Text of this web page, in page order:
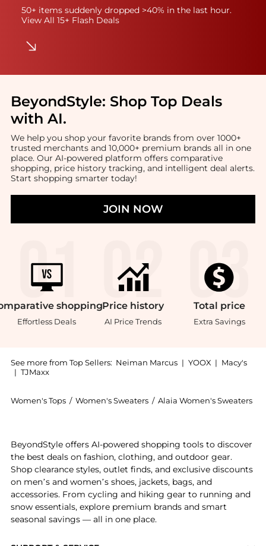
50+ items suddenly dropped >40% in the last hour.
View All 15+ Flash Deals
BeyondStyle: Shop Top Deals
with AI.
We help you shop your favorite brands from over 1000+
trusted merchants and 10,000+ premium brands all in one
place. Our AI-powered platform offers comparative
shopping, price history tracking, and intelligent deal alerts.
Start shopping smarter today!
JOIN NOW
shopping
Effortless Deals
Price history
AI Price Trends
Total price
Extra Savings
See more from Top Sellers: Neiman Marcus | YOOX | Macy's
| TJMaxx
Women's Tops / Women's Sweaters / Alaia Women's Sweaters
BeyondStyle offers AI-powered shopping tools to discover
the best deals on fashion, clothing, and outdoor gear.
Shop clearance styles, outlet finds, and exclusive discounts
on men’s and women’s shoes, jackets, bags, and
accessories. From cycling and hiking gear to running and
snow essentials, explore premium brands and smart
seasonal savings — all in one place.